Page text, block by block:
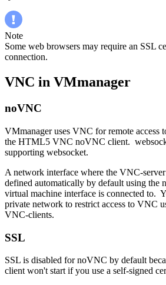
Note
Some web browsers may require an SSL
connection.
VNC in VMmanager
noVNC
VMmanager uses VNC for remote access
the HTML5 VNC noVNC client.
supporting websocket.
A network interface where the VNC-
defined automatically by default using the
virtual machine interface is connected to.
private network to restrict access to VNC
VNC-clients.
SSL
SSL is disabled for noVNC by default
client won't start if you use a self-signed